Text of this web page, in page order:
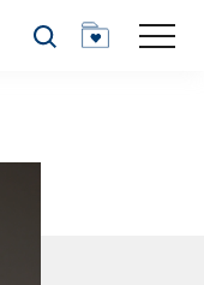
Search